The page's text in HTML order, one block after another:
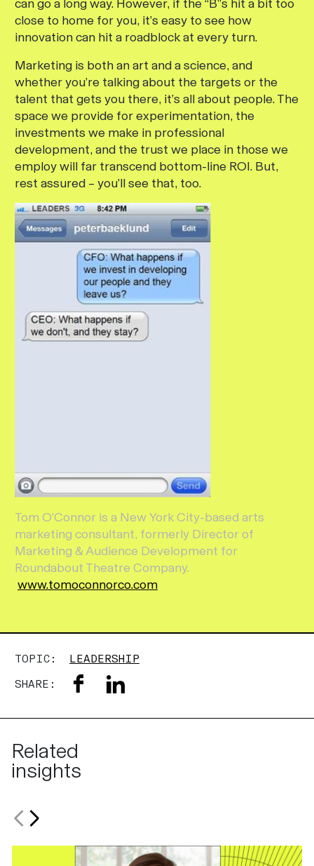
can go a long way. However, if the “B”s hit a bit too
close to home for you, it’s easy to see how
innovation can hit a roadblock at every turn.
Marketing is both an art and a science, and
whether you’re talking about the targets or the
talent that gets you there, it’s all about people. The
space we provide for experimentation, the
investments we make in professional
development, and the trust we place in those we
employ will far transcend bottom-line ROI. But,
rest assured – you’ll see that, too.
Tom O’Connor is a New York City-based arts
marketing consultant, formerly Director of
Marketing & Audience Development for
Roundabout Theatre Company.
www.tomoconnorco.com
TOPIC:
LEADERSHIP
SHARE:
Related
insights